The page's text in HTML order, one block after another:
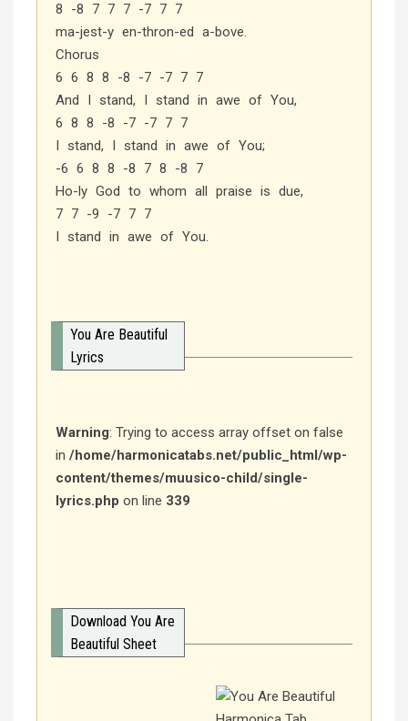
8 -8 7 7 7 -7 7 7
ma-jest-y en-thron-ed a-bove.
Chorus
6 6 8 8 -8 -7 -7 7 7
And I stand, I stand in awe of You,
6 8 8 -8 -7 -7 7 7
I stand, I stand in awe of You;
-6 6 8 8 -8 7 8 -8 7
Ho-ly God to whom all praise is due,
7 7 -9 -7 7 7
I stand in awe of You.
You Are Beautiful
Lyrics
Warning: Trying to access array offset on false
in /home/harmonicatabs.net/public_html/wp-
content/themes/muusico-child/single-
lyrics.php on line 339
Download You Are
Beautiful Sheet